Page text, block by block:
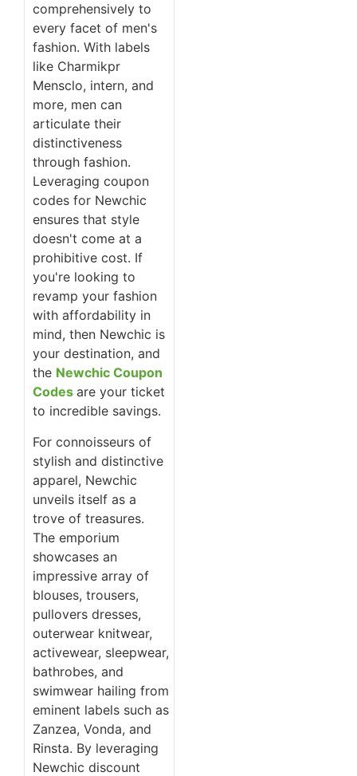
comprehensively to
every facet of men's
fashion. With labels
like Charmikpr
Mensclo, intern, and
more, men can
articulate their
distinctiveness
through fashion.
Leveraging coupon
codes for Newchic
ensures that style
doesn't come at a
prohibitive cost. If
you're looking to
revamp your fashion
with affordability in
mind, then Newchic is
your destination, and
the Newchic Coupon
Codes are your ticket
to incredible savings.
For connoisseurs of
stylish and distinctive
apparel, Newchic
unveils itself as a
trove of treasures.
The emporium
showcases an
impressive array of
blouses, trousers,
pullovers dresses,
outerwear knitwear,
activewear, sleepwear,
bathrobes, and
swimwear hailing from
eminent labels such as
Zanzea, Vonda, and
Rinsta. By leveraging
Newchic discount